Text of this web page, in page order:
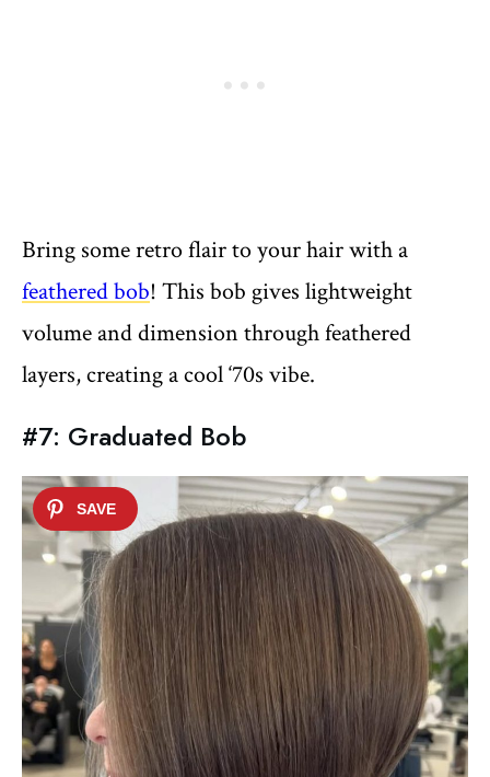
Bring some retro flair to your hair with a
feathered bob! This bob gives lightweight
volume and dimension through feathered
layers, creating a cool ‘70s vibe.
#7: Graduated Bob